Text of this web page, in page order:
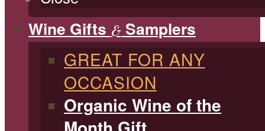
Wine Gifts & Samplers
GREAT FOR ANY
OCCASION
Organic Wine of the